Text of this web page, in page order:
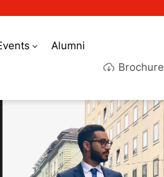
Alumni
Brochure